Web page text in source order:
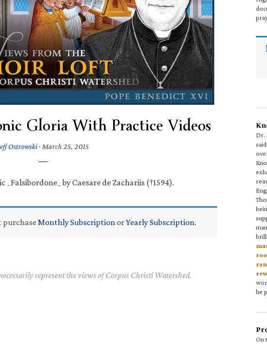
Gloria With Practice Videos
Ostrowski· March 25, 2015
by Caesare de Zachariis (†1594).
purchaseMonthly Subscription orYearly Subscription.
represent the views of Corpus Christi Watershed.
Dr.
he
On